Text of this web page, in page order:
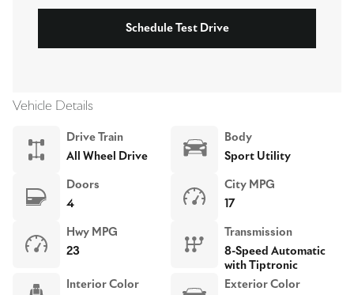
Schedule Test Drive
Vehicle Details
Drive Train
All Wheel Drive
Body
Sport Utility
Doors
4
City MPG
17
Hwy MPG
23
Transmission
8-Speed Automatic
with Tiptronic
Interior Color
Exterior Color